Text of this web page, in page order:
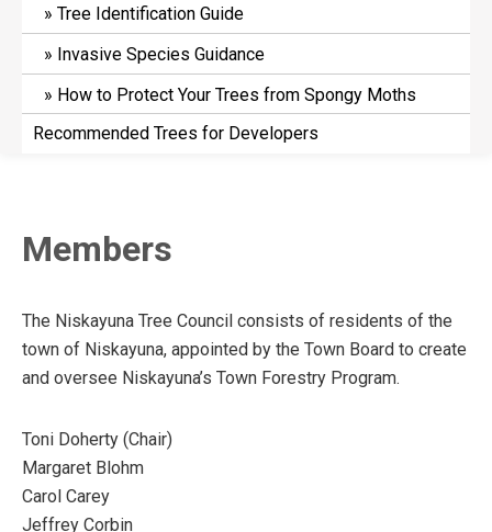
Tree Identification Guide
Invasive Species Guidance
How to Protect Your Trees from Spongy Moths
Recommended Trees for Developers
Members
The Niskayuna Tree Council consists of residents of the
town of Niskayuna, appointed by the Town Board to create
and oversee Niskayuna’s Town Forestry Program.
Toni Doherty (Chair)
Margaret Blohm
Carol Carey
Jeffrey Corbin